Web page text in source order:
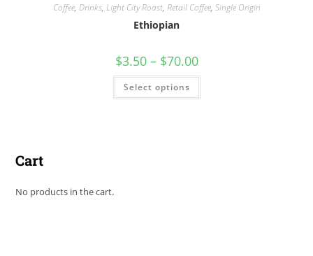
Coffee, Drinks, Light City Roast, Retail Coffee, Single Origin
Ethiopian
$3.50 – $70.00
Select options
Cart
No products in the cart.